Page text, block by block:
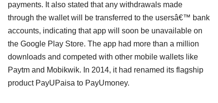
payments. It also stated that any withdrawals made
through the wallet will be transferred to the usersâ€™ bank
accounts, indicating that app will soon be unavailable on
the Google Play Store. The app had more than a million
downloads and competed with other mobile wallets like
Paytm and Mobikwik. In 2014, it had renamed its flagship
product PayUPaisa to PayUmoney.